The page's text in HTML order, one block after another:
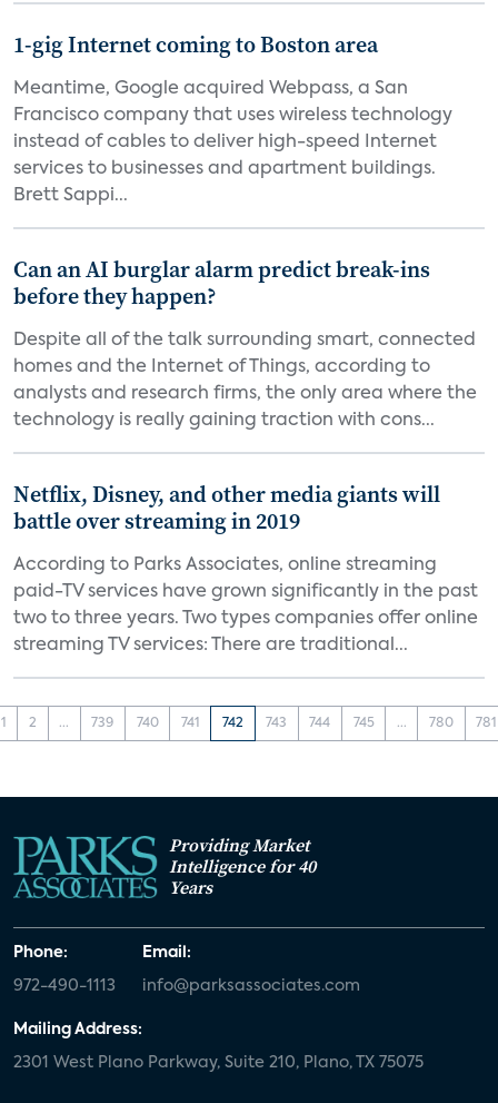
1-gig Internet coming to Boston area
Meantime, Google acquired Webpass, a San
Francisco company that uses wireless technology
instead of cables to deliver high-speed Internet
services to businesses and apartment buildings.
Brett Sappi...
Can an AI burglar alarm predict break-ins
before they happen?
Despite all of the talk surrounding smart, connected
homes and the Internet of Things, according to
analysts and research firms, the only area where the
technology is really gaining traction with cons...
Netflix, Disney, and other media giants will
battle over streaming in 2019
According to Parks Associates, online streaming
paid-TV services have grown significantly in the past
two to three years. Two types companies offer online
streaming TV services: There are traditional...
1 2 ... 739 740 741 742 743 744 745 ... 780 781
Providing Market
Intelligence for 40
Years
Phone:
972-490-1113
Email:
info@parksassociates.com
Mailing Address:
2301 West Plano Parkway, Suite 210, Plano, TX 75075